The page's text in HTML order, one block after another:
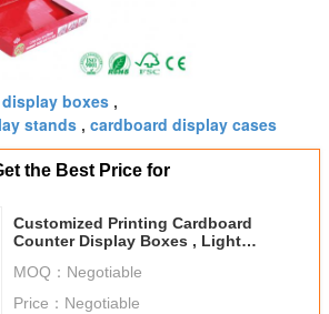
boxes ,
stands , cardboard display cases
the Best Price for
Customized Printing Cardboard
Counter Display Boxes , Light
Stands
MOQ： Negotiable
Price： Negotiable